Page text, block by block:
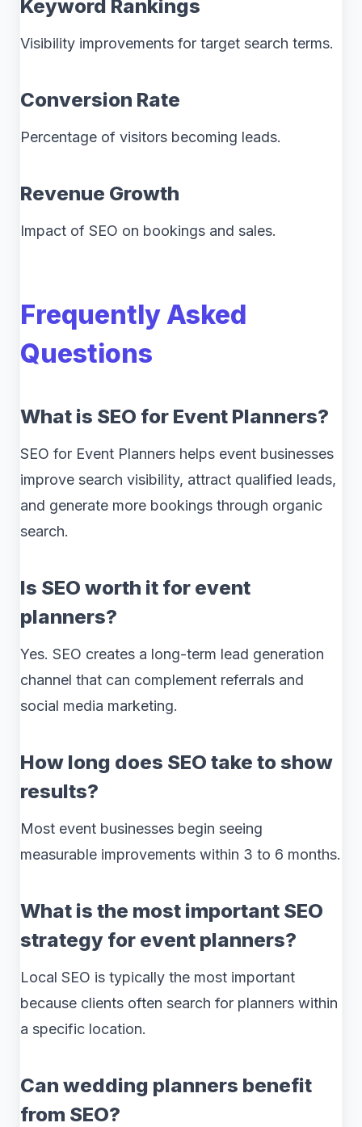
Keyword Rankings
Visibility improvements for target search terms.
Conversion Rate
Percentage of visitors becoming leads.
Revenue Growth
Impact of SEO on bookings and sales.
Frequently Asked
Questions
What is SEO for Event Planners?
SEO for Event Planners helps event businesses
improve search visibility, attract qualified leads,
and generate more bookings through organic
search.
Is SEO worth it for event
planners?
Yes. SEO creates a long-term lead generation
channel that can complement referrals and
social media marketing.
How long does SEO take to show
results?
Most event businesses begin seeing
measurable improvements within 3 to 6 months.
What is the most important SEO
strategy for event planners?
Local SEO is typically the most important
because clients often search for planners within
a specific location.
Can wedding planners benefit
from SEO?